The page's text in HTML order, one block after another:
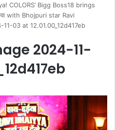
COLORS’ Bigg Boss18 brings
with Bhojpuri star Ravi
03 at 12.01.00_12d417eb
2024-11-